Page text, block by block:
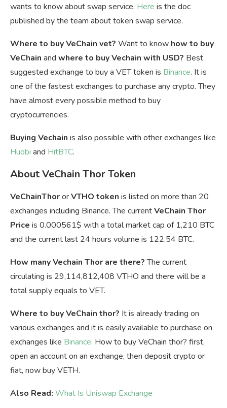
wants to know about swap service. Here is the doc
published by the team about token swap service.
Where to buy VeChain vet? Want to know how to buy
VeChain and where to buy Vechain with USD? Best
suggested exchange to buy a VET token is Binance. It is
one of the fastest exchanges to purchase any crypto. They
have almost every possible method to buy
cryptocurrencies.
Buying Vechain is also possible with other exchanges like
Huobi and HitBTC.
About VeChain Thor Token
VeChainThororVTHO token is listed on more than 20
exchanges including Binance. The currentVeChain Thor
Price is 0.000561$ with a total market cap of 1,210 BTC
and the current last 24 hours volume is 122.54 BTC.
How many Vechain Thor are there?The current
circulating is 29,114,812,408 VTHO and there will be a
total supply equals to VET.
Where to buy VeChain thor? It is already trading on
various exchanges and it is easily available to purchase on
exchanges like Binance. How to buy VeChain thor? first,
open an account on an exchange, then deposit crypto or
fiat, now buy VETH.
Also Read: What Is Uniswap Exchange